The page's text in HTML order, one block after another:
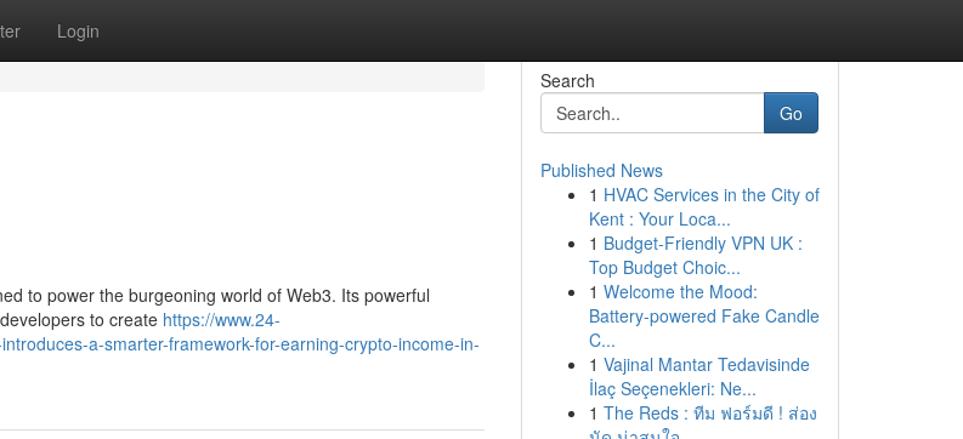
Login
to power the burgeoning world of Web3. Its powerful
to create https://www.24-
a-smarter-framework-for-earning-crypto-income-in-
Search
Go
Published News
1 HVAC Services in the City of
Kent : Your Loca...
1 Budget-Friendly VPN UK :
Top Budget Choic...
1 Welcome the Mood:
Battery-powered Fake Candle
C...
1 Vajinal Mantar Tedavisinde
İlaç Seçenekleri: Ne...
1 The Reds : ทีม ฟอร์มดี ! ส่อง